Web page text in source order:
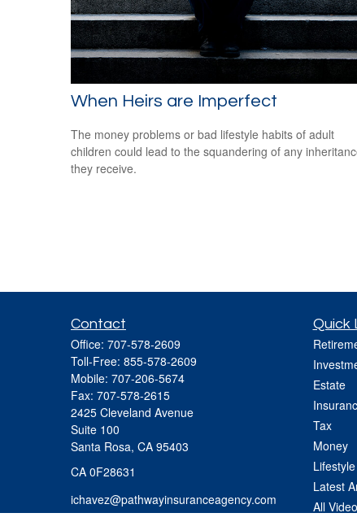
When Heirs are Imperfect
The money problems or bad lifestyle habits of adult
children could lead to the squandering of any
they receive.
Contact
Office: 707-578-2609
Toll-Free: 855-578-2609
Mobile: 707-206-5674
Fax: 707-578-2615
2425 Cleveland Avenue
Suite 100
Santa Rosa, CA 95403
CA 0F28631
ichavez@pathwayinsuranceagency.com
Quick
Estate
Tax
Money
Lifestyle
Latest
All